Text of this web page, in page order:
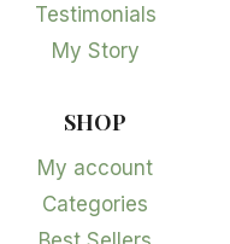
Testimonials
My Story
SHOP
My account
Categories